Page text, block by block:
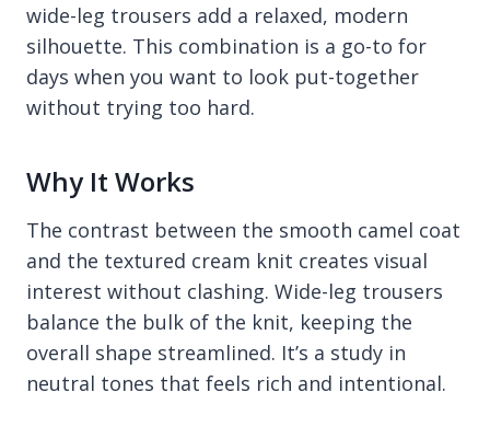
wide-leg trousers add a relaxed, modern
silhouette. This combination is a go-to for
days when you want to look put-together
without trying too hard.
Why It Works
The contrast between the smooth camel coat
and the textured cream knit creates visual
interest without clashing. Wide-leg trousers
balance the bulk of the knit, keeping the
overall shape streamlined. It’s a study in
neutral tones that feels rich and intentional.